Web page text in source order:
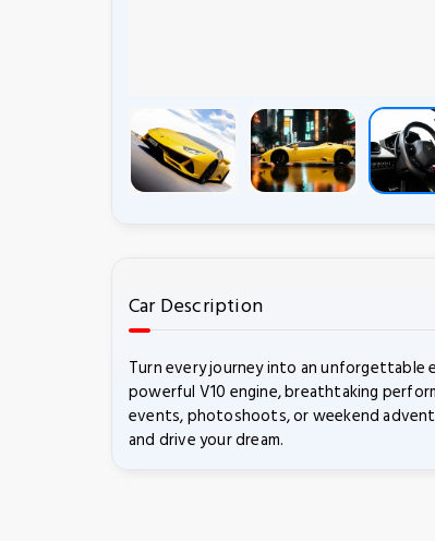
Car Description
Turn every journey into an unforgettable
powerful V10 engine, breathtaking
events, photoshoots, or weekend
and drive your dream.